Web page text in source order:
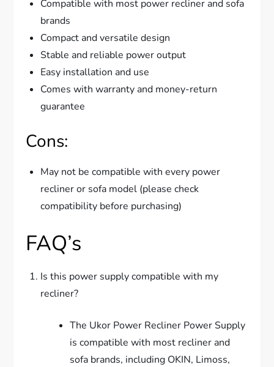
Compatible with most power recliner and sofa
brands
Compact and versatile design
Stable and reliable power output
Easy installation and use
Comes with warranty and money-return
guarantee
Cons:
May not be compatible with every power
recliner or sofa model (please check
compatibility before purchasing)
FAQ’s
Is this power supply compatible with my
recliner?
The Ukor Power Recliner Power Supply
is compatible with most recliner and
sofa brands, including OKIN, Limoss,